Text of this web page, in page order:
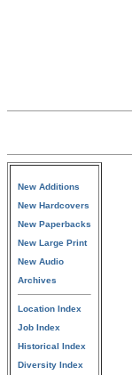
New Additions
New Hardcovers
New Paperbacks
New Large Print
New Audio
Archives
Location Index
Job Index
Historical Index
Diversity Index